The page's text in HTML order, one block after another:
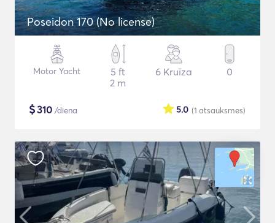
Poseidon 170 (No license)
Motor Yacht
5 ft
2 m
6 Kruīza 0
$310 /diena (1 atsauksmes)
5.0